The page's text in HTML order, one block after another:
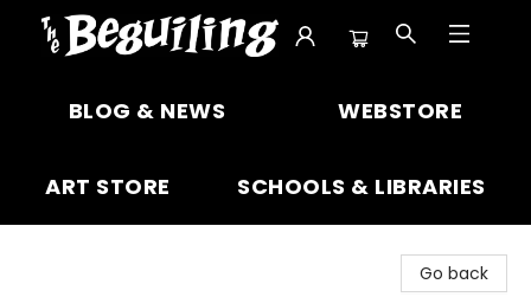
BLOG & NEWS WEBSTORE
ART STORE SCHOOLS & LIBRARIES
Go back